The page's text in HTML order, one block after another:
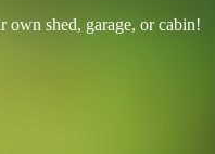
shed, garage, or cabin!